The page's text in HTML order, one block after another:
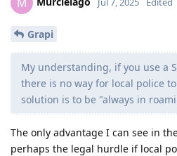
Grapi
My understanding, if you use a
there is no way for local police
solution is to be "always in
The only advantage I can see in
perhaps the legal hurdle if local